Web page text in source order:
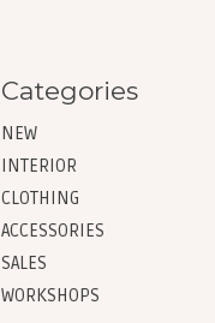
Categories
NEW
INTERIOR
CLOTHING
ACCESSORIES
SALES
WORKSHOPS